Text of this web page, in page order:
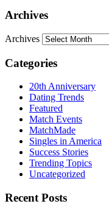
Archives
Archives
Categories
20th Anniversary
Dating Trends
Featured
Match Events
MatchMade
Singles in America
Success Stories
Trending Topics
Uncategorized
Recent Posts